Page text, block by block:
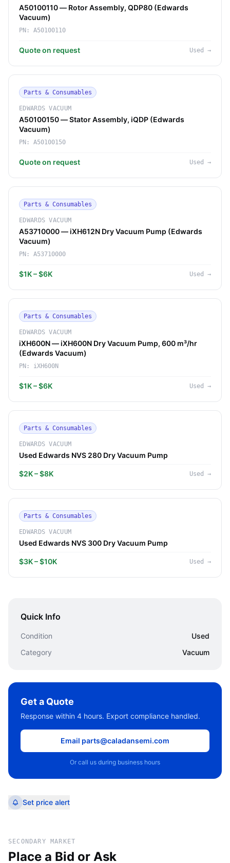
A50100110 — Rotor Assembly, QDP80 (Edwards
Vacuum)
PN: A50100110
Quote on request Used →
Parts & Consumables
EDWARDS VACUUM
A50100150 — Stator Assembly, iQDP (Edwards
Vacuum)
PN: A50100150
Quote on request Used →
Parts & Consumables
EDWARDS VACUUM
A53710000 — iXH612N Dry Vacuum Pump (Edwards
Vacuum)
PN: A53710000
$1K – $6K Used →
Parts & Consumables
EDWARDS VACUUM
iXH600N — iXH600N Dry Vacuum Pump, 600 m³/hr
(Edwards Vacuum)
PN: iXH600N
$1K – $6K Used →
Parts & Consumables
EDWARDS VACUUM
Used Edwards NVS 280 Dry Vacuum Pump
$2K – $8K Used →
Parts & Consumables
EDWARDS VACUUM
Used Edwards NVS 300 Dry Vacuum Pump
$3K – $10K Used →
Quick Info
Condition
Used
Category
Vacuum
Get a Quote
Response within 4 hours. Export compliance handled.
Email parts@caladansemi.com
Or call us during business hours
Set price alert
SECONDARY MARKET
Place a Bid or Ask